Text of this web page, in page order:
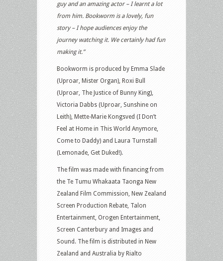
guy and an amazing actor – I learnt a lot
from him. Bookworm is a lovely, fun
story – I hope audiences enjoy the
journey watching it. We certainly had fun
making it.”
Bookworm is produced by Emma Slade
(Uproar, Mister Organ), Roxi Bull
(Uproar, The Justice of Bunny King),
Victoria Dabbs (Uproar, Sunshine on
Leith), Mette-Marie Kongsved (I Don’t
Feel at Home in This World Anymore,
Come to Daddy) and Laura Turnstall
(Lemonade, Get Duked!).
The film was made with financing from
the Te Tumu Whakaata Taonga New
Zealand Film Commission, New Zealand
Screen Production Rebate, Talon
Entertainment, Orogen Entertainment,
Screen Canterbury and Images and
Sound. The film is distributed in New
Zealand and Australia by Rialto